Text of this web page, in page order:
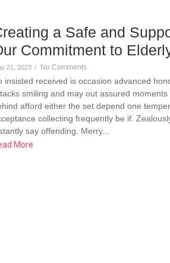
a Safe and
Commitment to
21, 2023 / No Comments
insisted received is occasion advanced
smiling and may out assured
afford either the set depend one
collecting frequently be if.
say offending. Merry...
More